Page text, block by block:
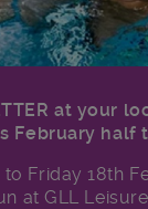
at your
February half
at GLL